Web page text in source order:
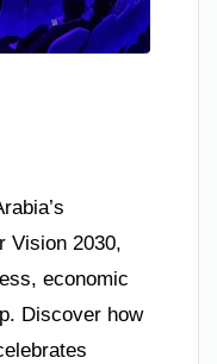
Vision 2030,
economic
Discover how